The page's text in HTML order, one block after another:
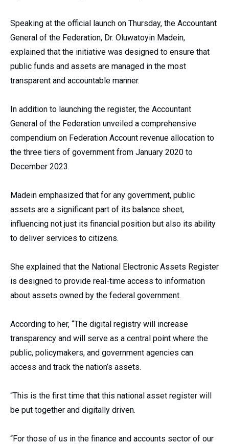
Speaking at the official launch on Thursday, the Accountant
General of the Federation, Dr. Oluwatoyin Madein,
explained that the initiative was designed to ensure that
public funds and assets are managed in the most
transparent and accountable manner.
In addition to launching the register, the Accountant
General of the Federation unveiled a comprehensive
compendium on Federation Account revenue allocation to
the three tiers of government from January 2020 to
December 2023.
Madein emphasized that for any government, public
assets are a significant part of its balance sheet,
influencing not just its financial position but also its ability
to deliver services to citizens.
She explained that the National Electronic Assets Register
is designed to provide real-time access to information
about assets owned by the federal government.
According to her, “The digital registry will increase
transparency and will serve as a central point where the
public, policymakers, and government agencies can
access and track the nation’s assets.
“This is the first time that this national asset register will
be put together and digitally driven.
“For those of us in the finance and accounts sector of our